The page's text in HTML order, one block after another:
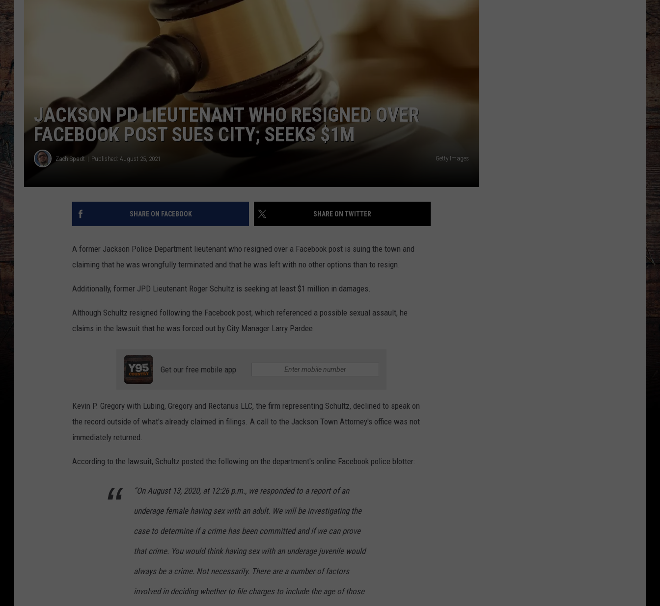
JACKSON PD LIEUTENANT WHO RESIGNED OVER
FACEBOOK POST SUES CITY; SEEKS $1M
Zach Spadt Published: August 25, 2021 Getty Images
SHARE ON FACEBOOK SHARE ON TWITTER
A former Jackson Police Department lieutenant who resigned over a Facebook post is suing the town and
claiming that he was wrongfully terminated and that he was left with no other options than to resign.
Additionally, former JPD Lieutenant Roger Schultz is seeking at least $1 million in damages.
Although Schultz resigned following the Facebook post, which referenced a possible sexual assault, he
claims in the lawsuit that he was forced out by City Manager Larry Pardee.
Get our free mobile app
Kevin P. Gregory with Lubing, Gregory and Rectanus LLC, the firm representing Schultz, declined to speak on
the record outside of what's already claimed in filings. A call to the Jackson Town Attorney's office was not
immediately returned.
According to the lawsuit, Schultz posted the following on the department's online Facebook police blotter:
“On August 13, 2020, at 12:26 p.m., we responded to a report of an
underage female having sex with an adult. We will be investigating the
case to determine if a crime has been committed and if we can prove
that crime. You would think having sex with an underage juvenile would
always be a crime. Not necessarily. There are a number of factors
involved in deciding whether to file charges to include the age of those